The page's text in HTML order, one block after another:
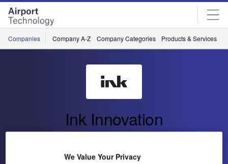
Skip
menu
Skip
page
content
Companies Company A-Z Company Categories Products & Services
Ink Innovation
We Value Your Privacy